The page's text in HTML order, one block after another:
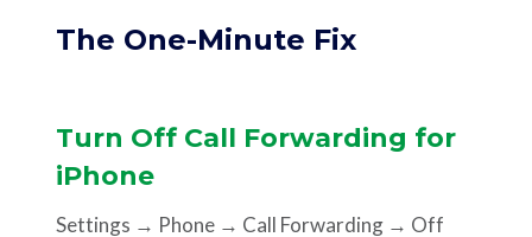
The One-Minute Fix
Turn Off Call Forwarding for
iPhone
Settings → Phone → Call Forwarding → Off